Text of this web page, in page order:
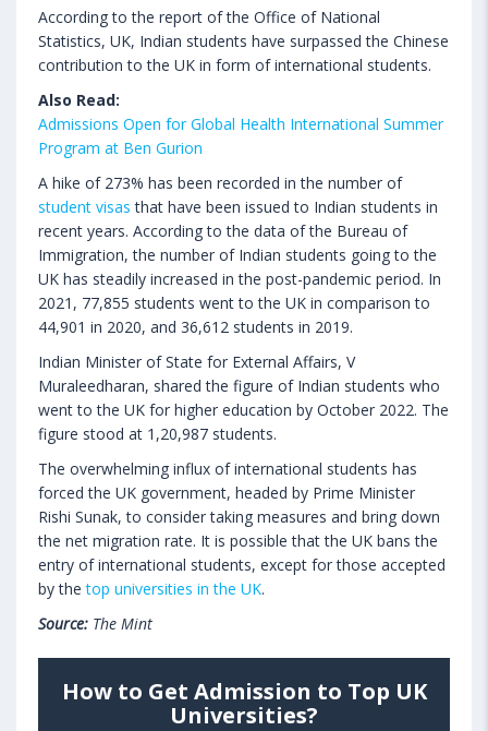
According to the report of the Office of National
Statistics, UK, Indian students have surpassed the Chinese
contribution to the UK in form of international students.
Also Read:
Admissions Open for Global Health International Summer
Program at Ben Gurion
A hike of 273% has been recorded in the number of
student visas that have been issued to Indian students in
recent years. According to the data of the Bureau of
Immigration, the number of Indian students going to the
UK has steadily increased in the post-pandemic period. In
2021, 77,855 students went to the UK in comparison to
44,901 in 2020, and 36,612 students in 2019.
Indian Minister of State for External Affairs, V
Muraleedharan, shared the figure of Indian students who
went to the UK for higher education by October 2022. The
figure stood at 1,20,987 students.
The overwhelming influx of international students has
forced the UK government, headed by Prime Minister
Rishi Sunak, to consider taking measures and bring down
the net migration rate. It is possible that the UK bans the
entry of international students, except for those accepted
by thetop universities in the UK.
Source: The Mint
How to Get Admission to Top UK
Universities?